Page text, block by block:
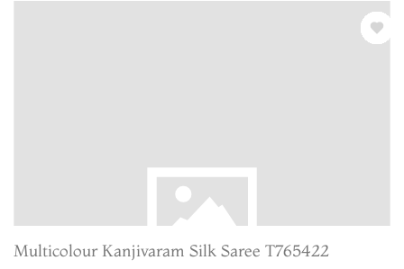
Multicolour Kanjivaram Silk Saree T765422